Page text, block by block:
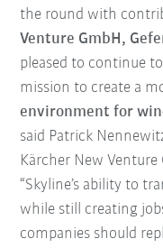
the round with
Venture GmbH,
pleased to continue
mission to create a
environment for
said Patrick
Kärcher New
“Skyline’s ability to
while still creating
companies should